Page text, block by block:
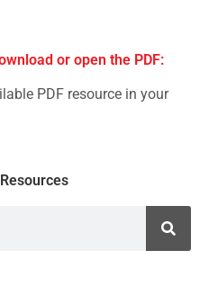
or open the PDF:
PDF resource in your